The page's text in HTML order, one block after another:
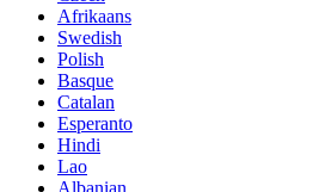
Afrikaans
Swedish
Polish
Basque
Catalan
Esperanto
Hindi
Lao
Albanian